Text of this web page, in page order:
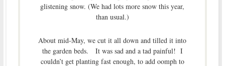
glistening snow. (We had lots more snow this year,
than usual.)
About mid-May, we cut it all down and tilled it into
the garden beds. It was sad and a tad painful! I
couldn’t get planting fast enough, to add oomph to